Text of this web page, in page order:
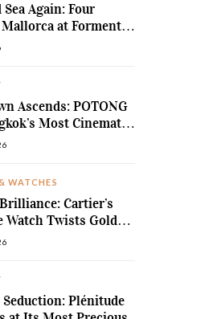
Again: Four
Mallorca at Formentor
Ascends: POTONG
Most Cinematic
Story
WATCHES
Cartier’s
Watch Twists Gold
into Pure Sculpture
Seduction: Plénitude